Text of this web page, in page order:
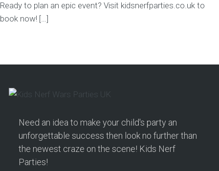
Ready to plan an epic event? Visit kidsnerfparties.co.uk to
book now! […]
Need an idea to make your child's party an
unforgettable success then look no further than
the newest craze on the scene! Kids Nerf
Parties!